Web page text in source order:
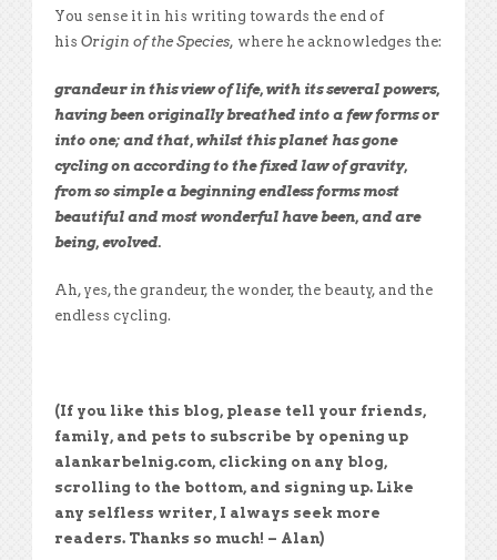
You sense it in his writing towards the end of
his Origin of the Species, where he acknowledges the:
grandeur in this view of life, with its several powers,
having been originally breathed into a few forms or
into one; and that, whilst this planet has gone
cycling on according to the fixed law of gravity,
from so simple a beginning endless forms most
beautiful and most wonderful have been, and are
being, evolved.
Ah, yes, the grandeur, the wonder, the beauty, and the
endless cycling.
(If you like this blog, please tell your friends,
family, and pets to subscribe by opening up
alankarbelnig.com, clicking on any blog,
scrolling to the bottom, and signing up. Like
any selfless writer, I always seek more
readers. Thanks so much! – Alan)